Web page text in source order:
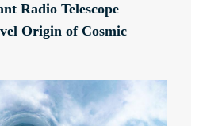
Radio Telescope
Origin of Cosmic